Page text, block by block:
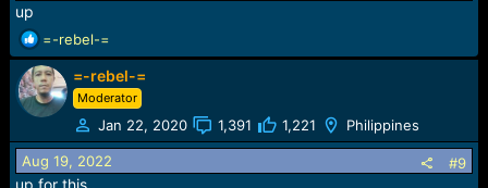
up
R
e
a
c
t
o
n
=-rebel-=
=-rebel-=
Moderator
Jan 22, 2020 1,391 1,221 Philippines
Aug 19, 2022 #9
up for this..